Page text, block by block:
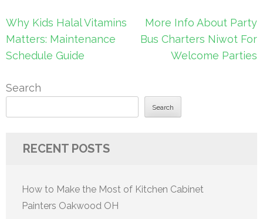
Post
navigation
Why Kids Halal Vitamins
Matters: Maintenance
Schedule Guide
More Info About Party
Bus Charters Niwot For
Welcome Parties
Search
Search
RECENT POSTS
How to Make the Most of Kitchen Cabinet
Painters Oakwood OH